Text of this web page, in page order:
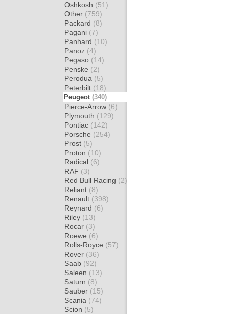
Oshkosh (51)
Other (759)
Packard (8)
Pagani (7)
Panhard (10)
Panoz (4)
Pegaso (14)
Penske (2)
Perodua (5)
Peterbilt (18)
Peugeot (340)
Pierce-Arrow (6)
Plymouth (129)
Pontiac (142)
Porsche (254)
Prost (5)
Proton (10)
Radical (6)
RAF (3)
Red Bull Racing (2)
Reliant (8)
Renault (398)
Reynard (6)
Riley (13)
Rocar (3)
Roewe (6)
Rolls-Royce (57)
Rover (36)
Saab (92)
Saleen (13)
Saturn (8)
Sauber (15)
Scania (74)
Scion (5)